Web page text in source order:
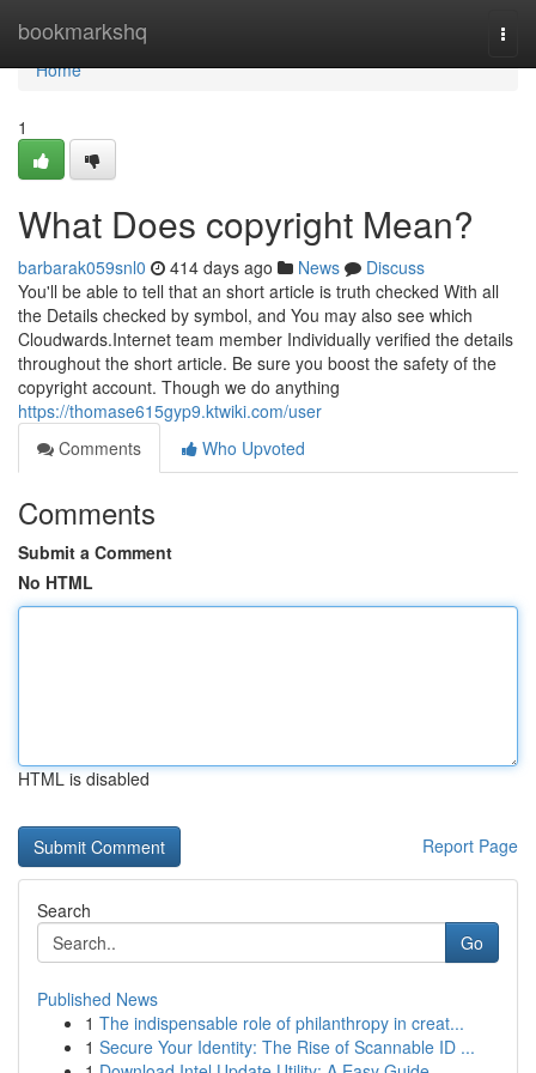
bookmarkshq
Home
Home
1
What Does copyright Mean?
barbarak059snl0 414 days ago News
Discuss
You'll be able to tell that an short article is truth checked With all
the Details checked by symbol, and You may also see which
Cloudwards.Internet team member Individually verified the details
throughout the short article. Be sure you boost the safety of the
copyright account. Though we do anything
https://thomase615gyp9.ktwiki.com/user
Comments
Who Upvoted
Comments
Submit a Comment
No HTML
HTML is disabled
Report Page
Search
Go
Published News
1 The indispensable role of philanthropy in creat...
1 Secure Your Identity: The Rise of Scannable ID ...